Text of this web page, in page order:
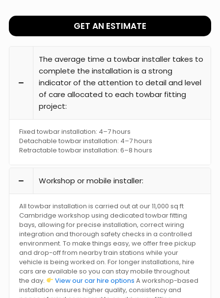
GET AN ESTIMATE
The average time a towbar installer takes to
complete the installation is a strong
indicator of the attention to detail and level
of care allocated to each towbar fitting
project:
Fixed towbar installation: 4–7 hours
Detachable towbar installation: 4–7 hours
Retractable towbar installation: 6–8 hours
Workshop or mobile installer:
All towbar installation is carried out at our 11,000 sq ft
Cambridge workshop using dedicated towbar fitting
bays, allowing for precise installation, correct wiring
integration and thorough safety checks in a controlled
environment. To make things easy, we offer free pickup
and drop-off from nearby train stations while your
vehicle is being worked on. For longer installations, hire
cars are available so you can stay mobile throughout
the day.
View our car hire options A workshop-based
installation ensures higher quality, consistency and